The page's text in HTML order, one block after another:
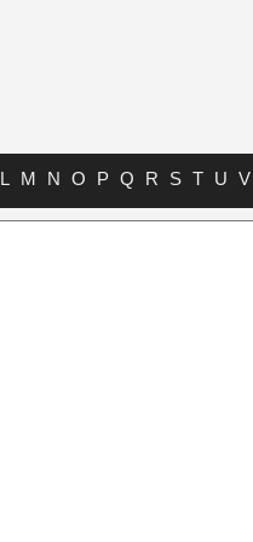
L M N O P Q R S T U V